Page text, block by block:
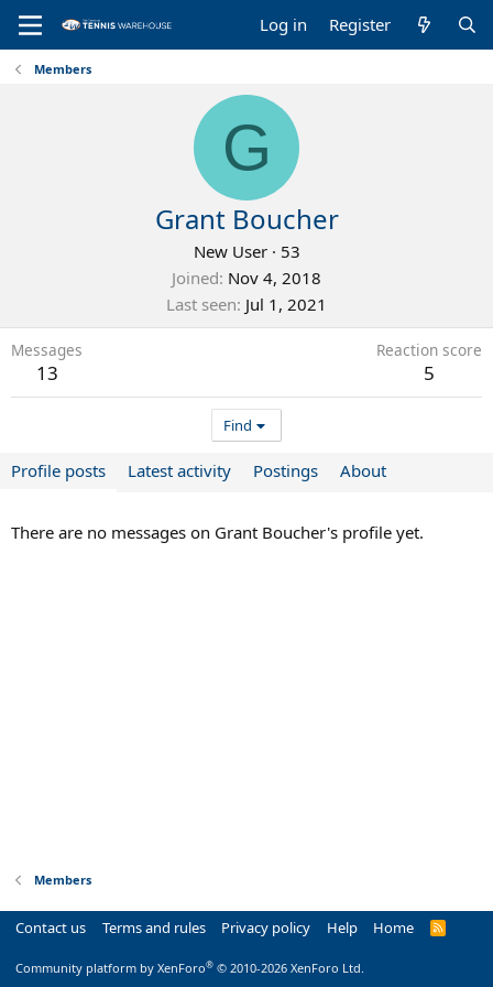
Log in Register
Members
G
Grant Boucher
New User · 53
Joined Nov 4, 2018
Last seen Jul 1, 2021
Messages
13
Reaction score
5
Find
Profile posts Latest activity Postings About
There are no messages on Grant Boucher's profile yet.
Members
Contact us Terms and rules Privacy policy Help Home
R
Community platform by XenForo® © 2010-2026 XenForo Ltd.